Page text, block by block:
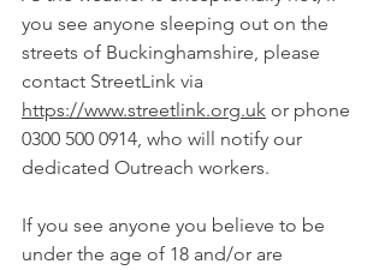
you see anyone sleeping out on the
streets of Buckinghamshire, please
contact StreetLink via
https://www.streetlink.org.uk or phone
0300 500 0914, who will notify our
dedicated Outreach workers.
If you see anyone you believe to be
under the age of 18 and/or are